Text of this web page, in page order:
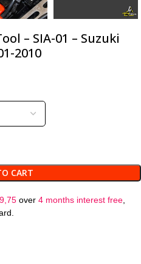
– SIA-01 – Suzuki
2010
CART
over4 months interest free,